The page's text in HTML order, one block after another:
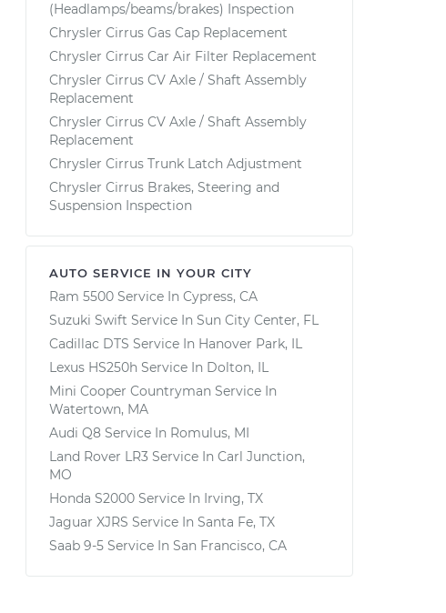
(Headlamps/beams/brakes) Inspection
Chrysler Cirrus Gas Cap Replacement
Chrysler Cirrus Car Air Filter Replacement
Chrysler Cirrus CV Axle / Shaft Assembly
Replacement
Chrysler Cirrus CV Axle / Shaft Assembly
Replacement
Chrysler Cirrus Trunk Latch Adjustment
Chrysler Cirrus Brakes, Steering and
Suspension Inspection
AUTO SERVICE IN YOUR CITY
Ram 5500 Service In Cypress, CA
Suzuki Swift Service In Sun City Center, FL
Cadillac DTS Service In Hanover Park, IL
Lexus HS250h Service In Dolton, IL
Mini Cooper Countryman Service In
Watertown, MA
Audi Q8 Service In Romulus, MI
Land Rover LR3 Service In Carl Junction,
MO
Honda S2000 Service In Irving, TX
Jaguar XJRS Service In Santa Fe, TX
Saab 9-5 Service In San Francisco, CA